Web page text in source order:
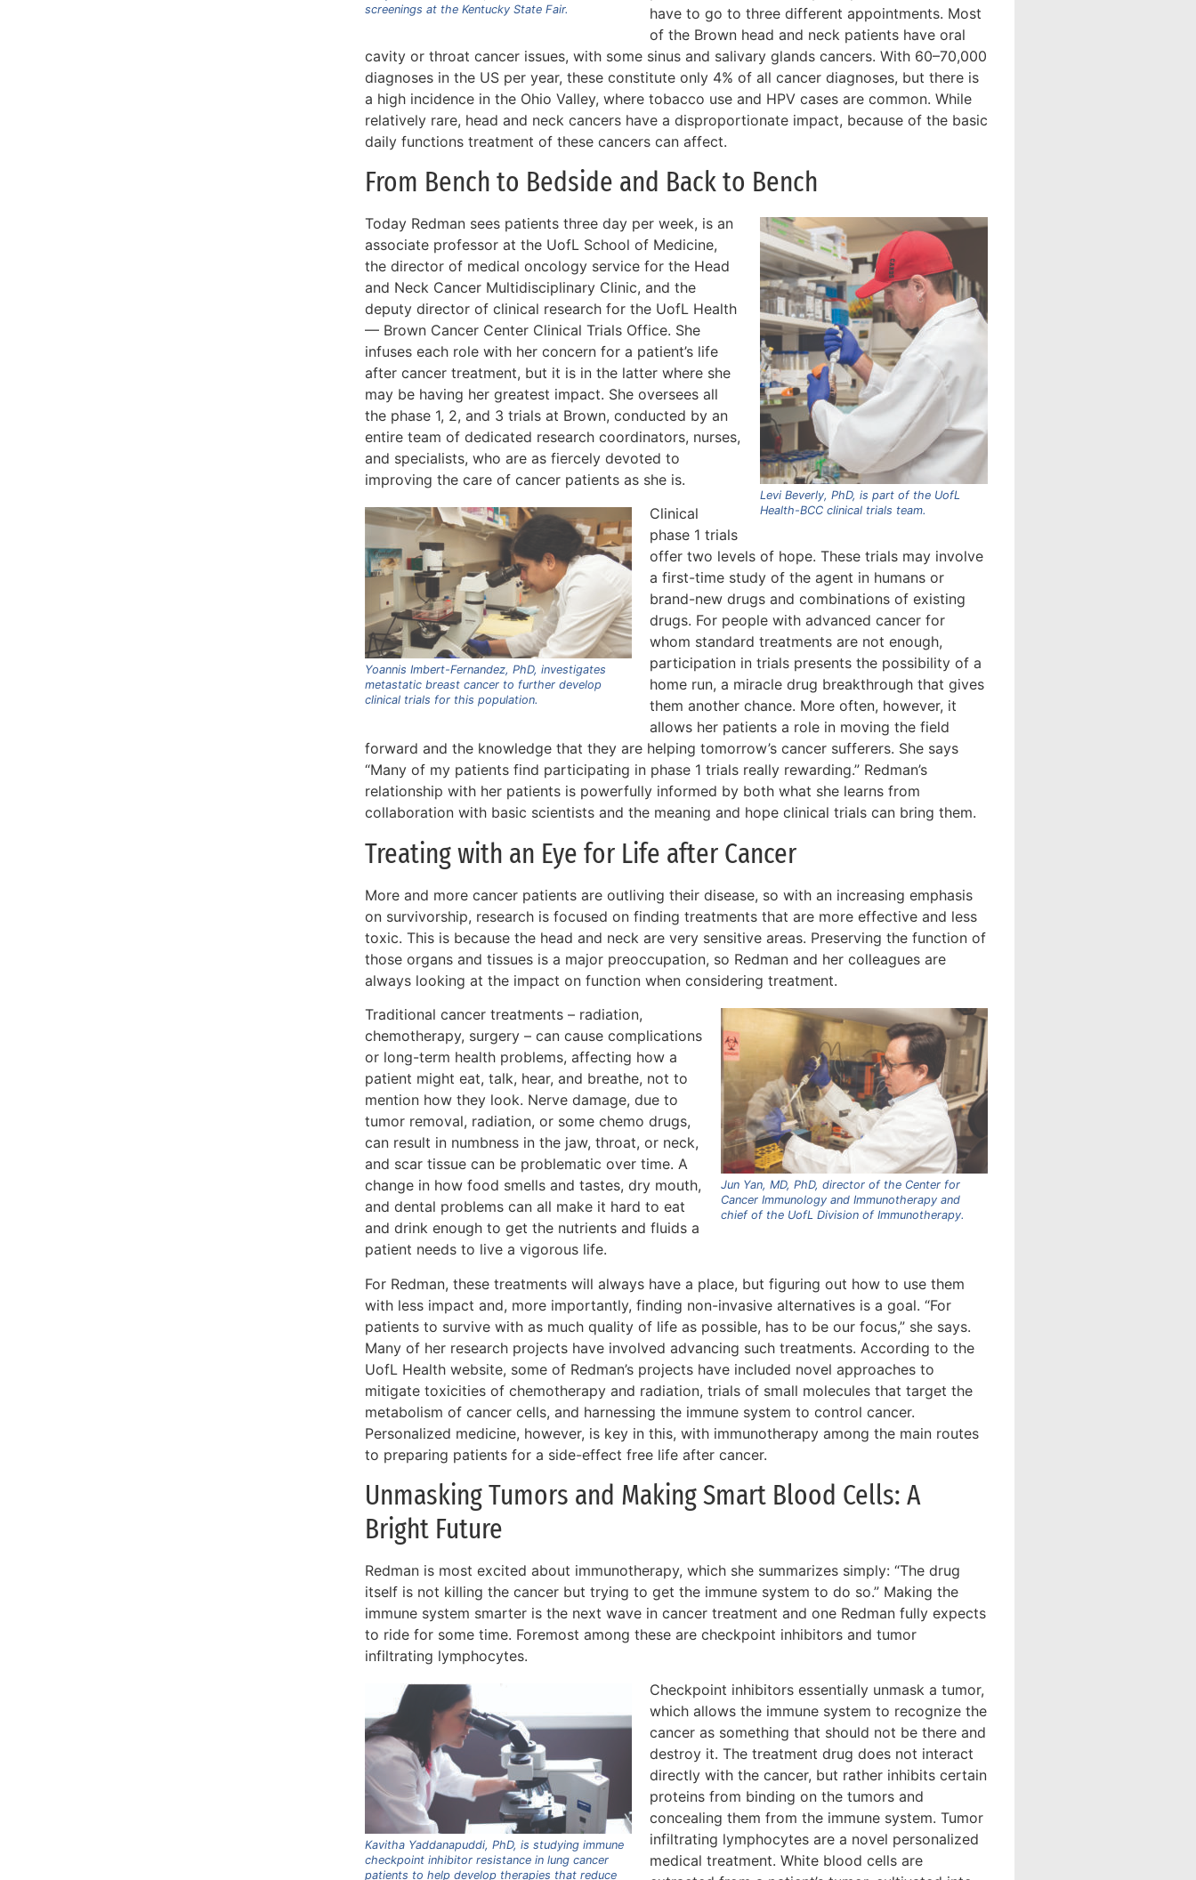
screenings at the Kentucky State Fair.
have to go to three different appointments. Most
of the Brown head and neck patients have oral
cavity or throat cancer issues, with some sinus and salivary glands cancers. With 60–70,000
diagnoses in the US per year, these constitute only 4% of all cancer diagnoses, but there is
a high incidence in the Ohio Valley, where tobacco use and HPV cases are common. While
relatively rare, head and neck cancers have a disproportionate impact, because of the basic
daily functions treatment of these cancers can affect.
From Bench to Bedside and Back to Bench
Levi Beverly, PhD, is part of the UofL
Health-BCC clinical trials team.
Today Redman sees patients three day per week, is an
associate professor at the UofL School of Medicine,
the director of medical oncology service for the Head
and Neck Cancer Multidisciplinary Clinic, and the
deputy director of clinical research for the UofL Health
— Brown Cancer Center Clinical Trials Office. She
infuses each role with her concern for a patient’s life
after cancer treatment, but it is in the latter where she
may be having her greatest impact. She oversees all
the phase 1, 2, and 3 trials at Brown, conducted by an
entire team of dedicated research coordinators, nurses,
and specialists, who are as fiercely devoted to
improving the care of cancer patients as she is.
Yoannis Imbert-Fernandez, PhD, investigates
metastatic breast cancer to further develop
clinical trials for this population.
Clinical
phase 1 trials
offer two levels of hope. These trials may involve
a first-time study of the agent in humans or
brand-new drugs and combinations of existing
drugs. For people with advanced cancer for
whom standard treatments are not enough,
participation in trials presents the possibility of a
home run, a miracle drug breakthrough that gives
them another chance. More often, however, it
allows her patients a role in moving the field
forward and the knowledge that they are helping tomorrow’s cancer sufferers. She says
“Many of my patients find participating in phase 1 trials really rewarding.” Redman’s
relationship with her patients is powerfully informed by both what she learns from
collaboration with basic scientists and the meaning and hope clinical trials can bring them.
Treating with an Eye for Life after Cancer
More and more cancer patients are outliving their disease, so with an increasing emphasis
on survivorship, research is focused on finding treatments that are more effective and less
toxic. This is because the head and neck are very sensitive areas. Preserving the function of
those organs and tissues is a major preoccupation, so Redman and her colleagues are
always looking at the impact on function when considering treatment.
Jun Yan, MD, PhD, director of the Center for
Cancer Immunology and Immunotherapy and
chief of the UofL Division of Immunotherapy.
Traditional cancer treatments – radiation,
chemotherapy, surgery – can cause complications
or long-term health problems, affecting how a
patient might eat, talk, hear, and breathe, not to
mention how they look. Nerve damage, due to
tumor removal, radiation, or some chemo drugs,
can result in numbness in the jaw, throat, or neck,
and scar tissue can be problematic over time. A
change in how food smells and tastes, dry mouth,
and dental problems can all make it hard to eat
and drink enough to get the nutrients and fluids a
patient needs to live a vigorous life.
For Redman, these treatments will always have a place, but figuring out how to use them
with less impact and, more importantly, finding non-invasive alternatives is a goal. “For
patients to survive with as much quality of life as possible, has to be our focus,” she says.
Many of her research projects have involved advancing such treatments. According to the
UofL Health website, some of Redman’s projects have included novel approaches to
mitigate toxicities of chemotherapy and radiation, trials of small molecules that target the
metabolism of cancer cells, and harnessing the immune system to control cancer.
Personalized medicine, however, is key in this, with immunotherapy among the main routes
to preparing patients for a side-effect free life after cancer.
Unmasking Tumors and Making Smart Blood Cells: A
Bright Future
Redman is most excited about immunotherapy, which she summarizes simply: “The drug
itself is not killing the cancer but trying to get the immune system to do so.” Making the
immune system smarter is the next wave in cancer treatment and one Redman fully expects
to ride for some time. Foremost among these are checkpoint inhibitors and tumor
infiltrating lymphocytes.
Kavitha Yaddanapuddi, PhD, is studying immune
checkpoint inhibitor resistance in lung cancer
patients to help develop therapies that reduce
Checkpoint inhibitors essentially unmask a tumor,
which allows the immune system to recognize the
cancer as something that should not be there and
destroy it. The treatment drug does not interact
directly with the cancer, but rather inhibits certain
proteins from binding on the tumors and
concealing them from the immune system. Tumor
infiltrating lymphocytes are a novel personalized
medical treatment. White blood cells are